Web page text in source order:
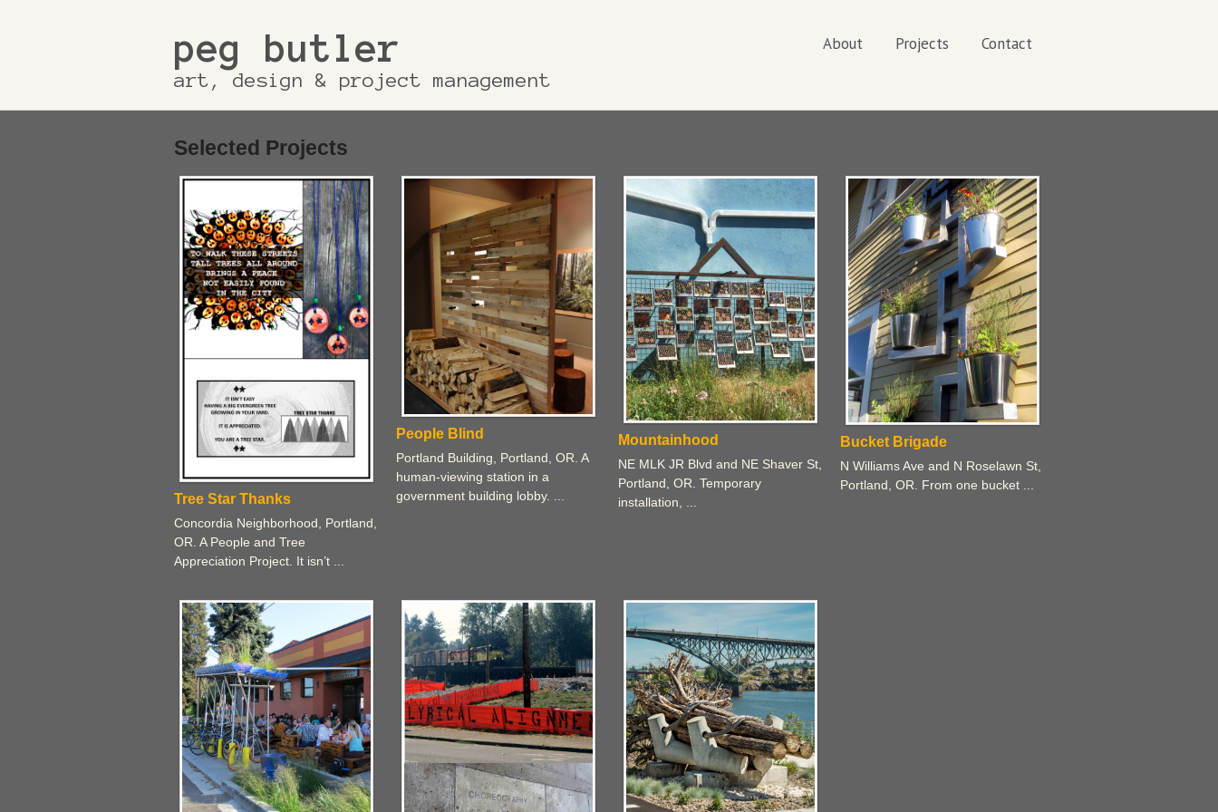
peg butler
art, design & project management
About Projects Contact
Selected Projects
Tree Star Thanks
Concordia Neighborhood, Portland,
OR. A People and Tree
Appreciation Project. It isn’t ...
People Blind
Portland Building, Portland, OR. A
human-viewing station in a
government building lobby. ...
Mountainhood
NE MLK JR Blvd and NE Shaver St,
Portland, OR. Temporary
installation, ...
Bucket Brigade
N Williams Ave and N Roselawn St,
Portland, OR. From one bucket ...